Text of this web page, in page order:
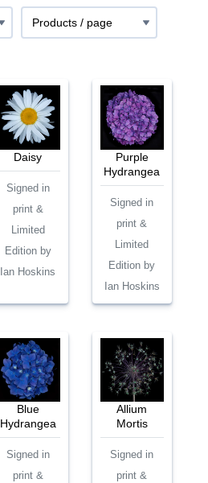
Daisy
Signed in
print &
Limited
Edition by
Ian Hoskins
Purple
Hydrangea
Signed in
print &
Limited
Edition by
Ian Hoskins
Blue
Hydrangea
Signed in
print &
Allium
Mortis
Signed in
print &